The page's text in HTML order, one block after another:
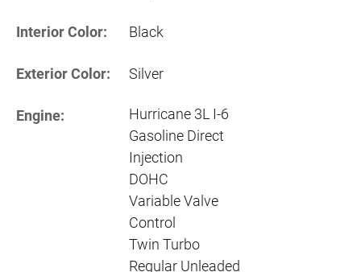
Interior Color: Black
Exterior Color: Silver
Engine:
Hurricane 3L I-6
Gasoline Direct
Injection
DOHC
Variable Valve
Control
Twin Turbo
Regular Unleaded